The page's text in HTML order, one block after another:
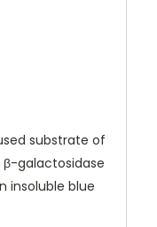
substrate of
galactosidase
insoluble blue